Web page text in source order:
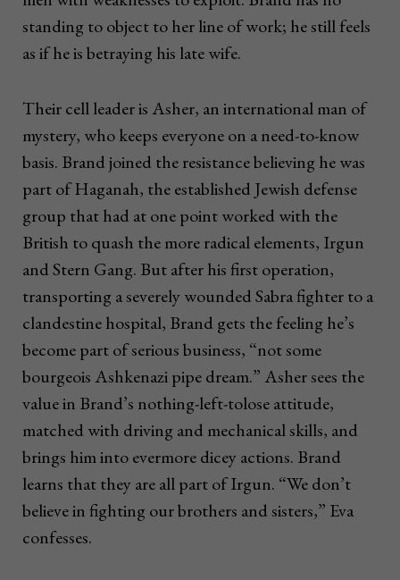
standing to object to her line of work; he still feels
as if he is betraying his late wife.
Their cell leader is Asher, an international man of
mystery, who keeps everyone on a need-to-know
basis. Brand joined the resistance believing he was
part of Haganah, the established Jewish defense
group that had at one point worked with the
British to quash the more radical elements, Irgun
and Stern Gang. But after his first operation,
transporting a severely wounded Sabra fighter to a
clandestine hospital, Brand gets the feeling he’s
become part of serious business, “not some
bourgeois Ashkenazi pipe dream.” Asher sees the
value in Brand’s nothing-left-tolose attitude,
matched with driving and mechanical skills, and
brings him into evermore dicey actions. Brand
learns that they are all part of Irgun. “We don’t
believe in fighting our brothers and sisters,” Eva
confesses.